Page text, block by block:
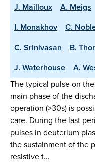
J. Mailloux
A. Meigs
I. Monakhov
C.
C. Srinivasan
B.
J. Waterhouse
A.
The typical pulse on
main phase of the
operation (>30s) is
care. During the last
pulses in deuterium
the sustainment of the
resistive t…